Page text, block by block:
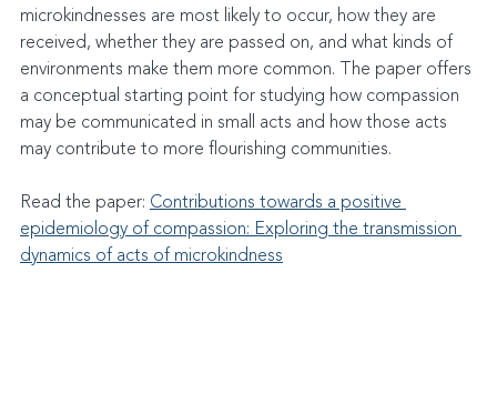
microkindnesses are most likely to occur, how they are
received, whether they are passed on, and what kinds of
environments make them more common. The paper offers
a conceptual starting point for studying how compassion
may be communicated in small acts and how those acts
may contribute to more flourishing communities.
Read the paper: Contributions towards a positive
epidemiology of compassion: Exploring the transmission
dynamics of acts of microkindness